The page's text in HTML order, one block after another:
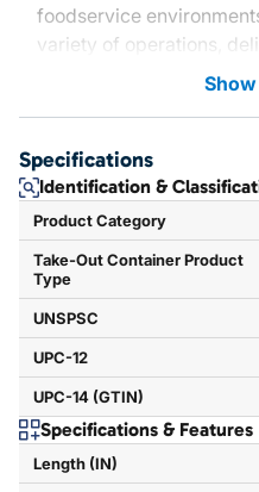
foodservice
variety of operations, deli
Specifications
Identification &
Product Category
Take-Out Container Product
Type
UNSPSC
UPC-12
UPC-14 (GTIN)
Specifications & Features
Length (IN)